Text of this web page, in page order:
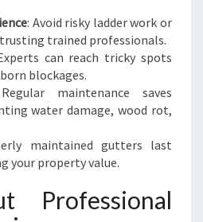
: Avoid risky ladder work or
trained professionals.
can reach tricky spots
blockages.
maintenance saves
water damage, wood rot,
maintained gutters last
your property value.
Professional